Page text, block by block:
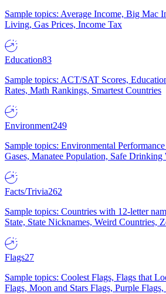
Sample topics: Average Income, Big Mac
Living, Gas Prices, Income Tax
Education83
Sample topics: ACT/SAT Scores,
Rates, Math Rankings, Smartest Countries
Environment249
Sample topics: Environmental
Gases, Manatee Population, Safe Drinking
Facts/Trivia262
Sample topics: Countries with 12-letter
State, State Nicknames, Weird Countries,
Flags27
Sample topics: Coolest Flags, Flags that
Flags, Moon and Stars Flags, Purple Flags,